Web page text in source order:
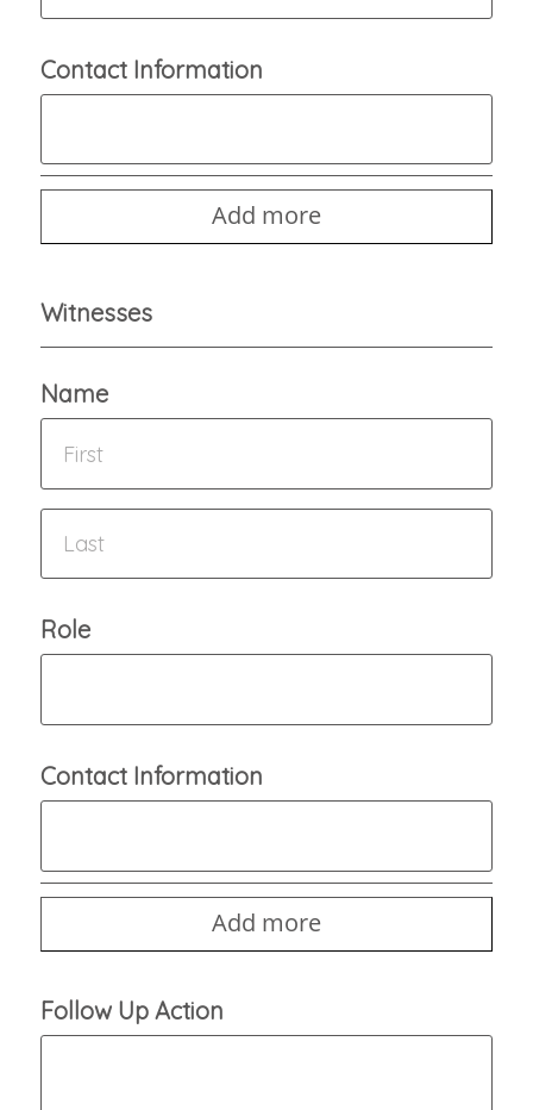
Contact Information
Add more
Witnesses
Name
Role
Contact Information
Add more
Follow Up Action